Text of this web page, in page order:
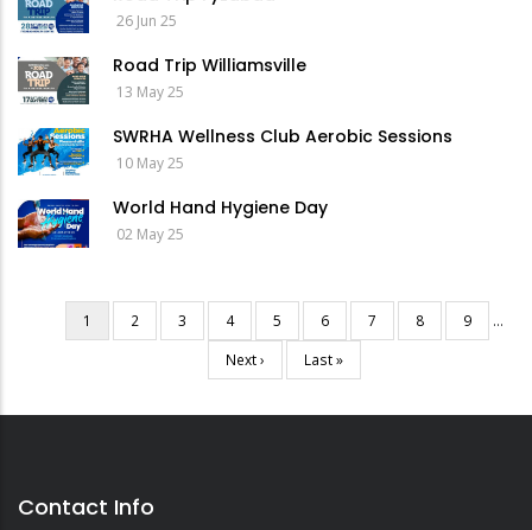
26 Jun 25
Road Trip Williamsville
13 May 25
SWRHA Wellness Club Aerobic Sessions
10 May 25
World Hand Hygiene Day
02 May 25
Pagination
Current
page
1 Page
2 Page
3 Page
4 Page
5 Page
6 Page
7 Page
8 Page
9 …
Next
page
Next ›
Last
page
Last »
Contact Info